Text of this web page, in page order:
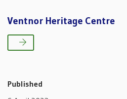
Ventnor Heritage Centre
Published